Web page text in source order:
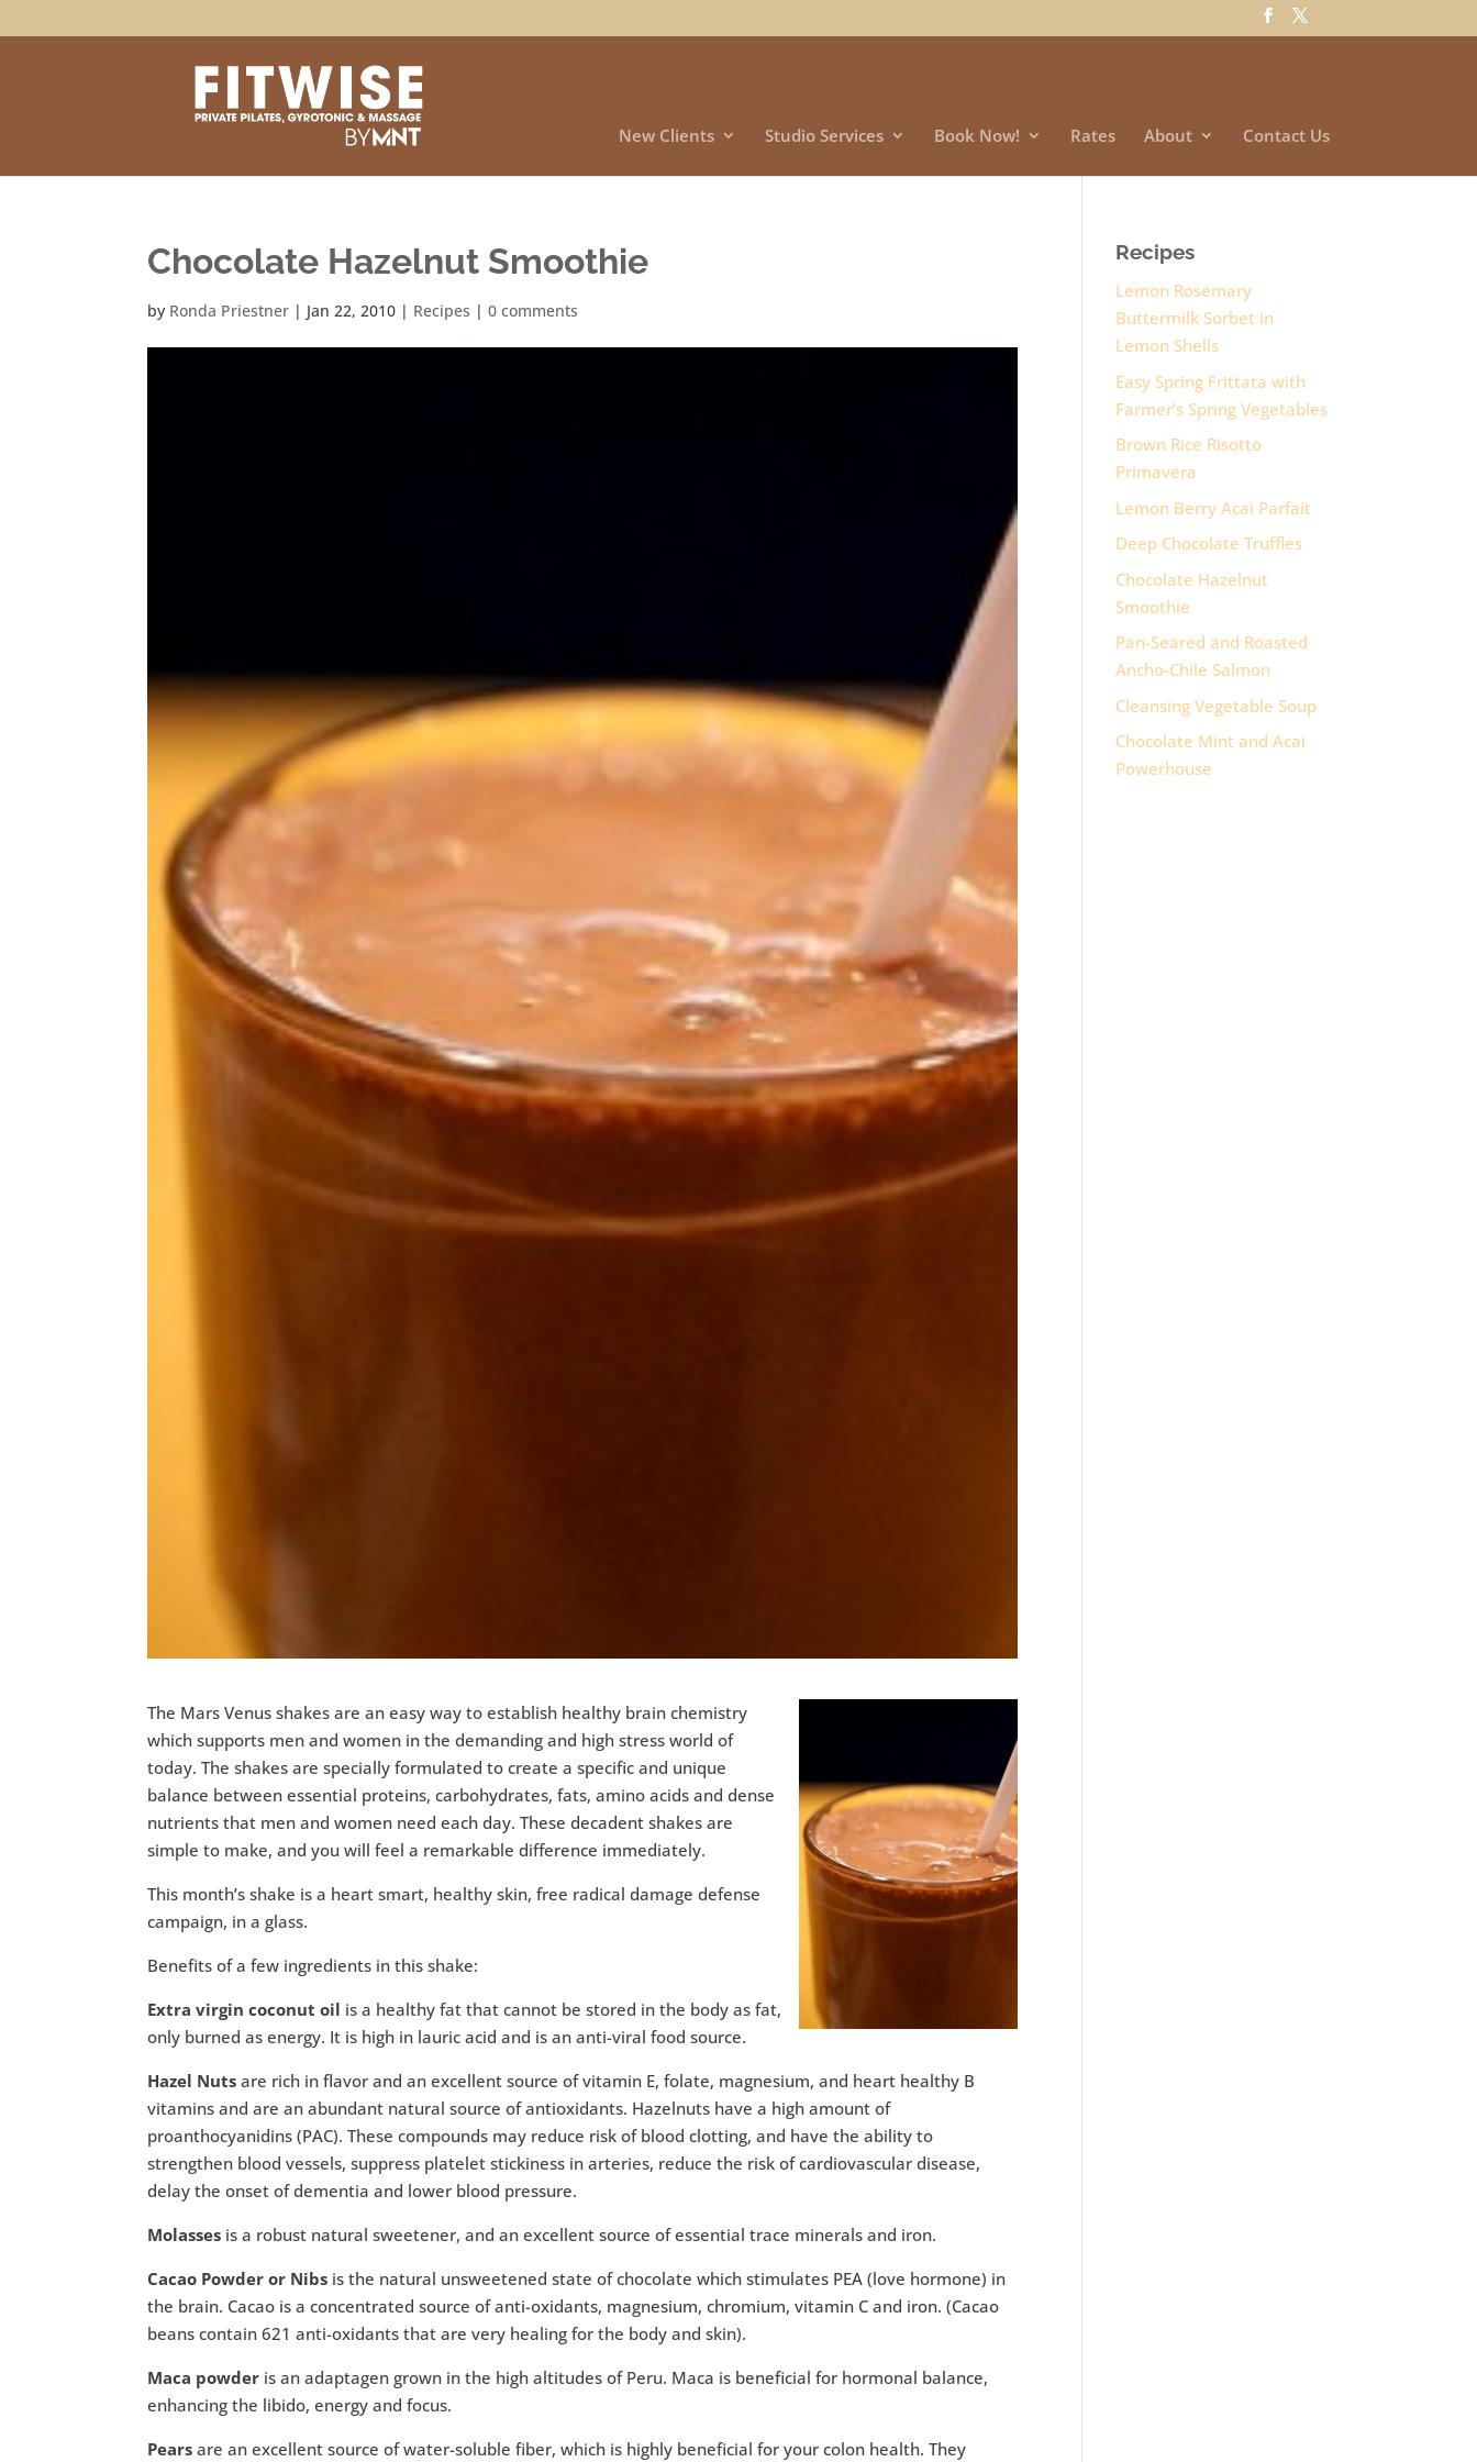
New Clients Studio Services Book Now! Rates About Contact Us
Chocolate Hazelnut Smoothie
by Ronda Priestner | Jan 22, 2010 | Recipes |0 comments
The Mars Venus shakes are an easy way to establish healthy brain chemistry
which supports men and women in the demanding and high stress world of
today. The shakes are specially formulated to create a specific and unique
balance between essential proteins, carbohydrates, fats, amino acids and dense
nutrients that men and women need each day. These decadent shakes are
simple to make, and you will feel a remarkable difference immediately.
This month’s shake is a heart smart, healthy skin, free radical damage defense
campaign, in a glass.
Benefits of a few ingredients in this shake:
Extra virgin coconut oil is a healthy fat that cannot be stored in the body as fat,
only burned as energy. It is high in lauric acid and is an anti-viral food source.
Hazel Nuts are rich in flavor and an excellent source of vitamin E, folate, magnesium, and heart healthy B
vitamins and are an abundant natural source of antioxidants. Hazelnuts have a high amount of
proanthocyanidins (PAC). These compounds may reduce risk of blood clotting, and have the ability to
strengthen blood vessels, suppress platelet stickiness in arteries, reduce the risk of cardiovascular disease,
delay the onset of dementia and lower blood pressure.
Molasses is a robust natural sweetener, and an excellent source of essential trace minerals and iron.
Cacao Powder or Nibs is the natural unsweetened state of chocolate which stimulates PEA (love hormone) in
the brain. Cacao is a concentrated source of anti-oxidants, magnesium, chromium, vitamin C and iron. (Cacao
beans contain 621 anti-oxidants that are very healing for the body and skin).
Maca powder is an adaptagen grown in the high altitudes of Peru. Maca is beneficial for hormonal balance,
enhancing the libido, energy and focus.
Pears are an excellent source of water-soluble fiber, which is highly beneficial for your colon health. They
Recipes
Lemon Rosemary
Buttermilk Sorbet in
Lemon Shells
Easy Spring Frittata with
Farmer’s Spring Vegetables
Brown Rice Risotto
Primavera
Lemon Berry Acai Parfait
Deep Chocolate Truffles
Chocolate Hazelnut
Smoothie
Pan-Seared and Roasted
Ancho-Chile Salmon
Cleansing Vegetable Soup
Chocolate Mint and Acai
Powerhouse